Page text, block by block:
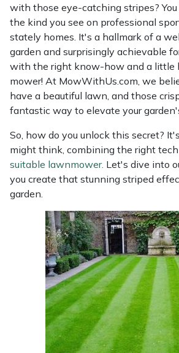
with those eye-catching stripes?
the kind you see on professional
stately homes. It's a hallmark of a
garden and surprisingly achievable
with the right know-how and a little
mower! At MowWithUs.com, we
have a beautiful lawn, and those
fantastic way to elevate your
So, how do you unlock this secret?
might think, combining the right
suitable lawnmower. Let's dive into
you create that stunning striped
garden.